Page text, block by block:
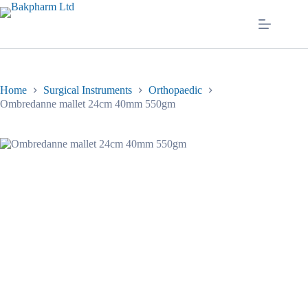
Skip
to
Home Surgical Instruments
Orthopaedic
Ombredanne mallet 24cm 40mm 550gm